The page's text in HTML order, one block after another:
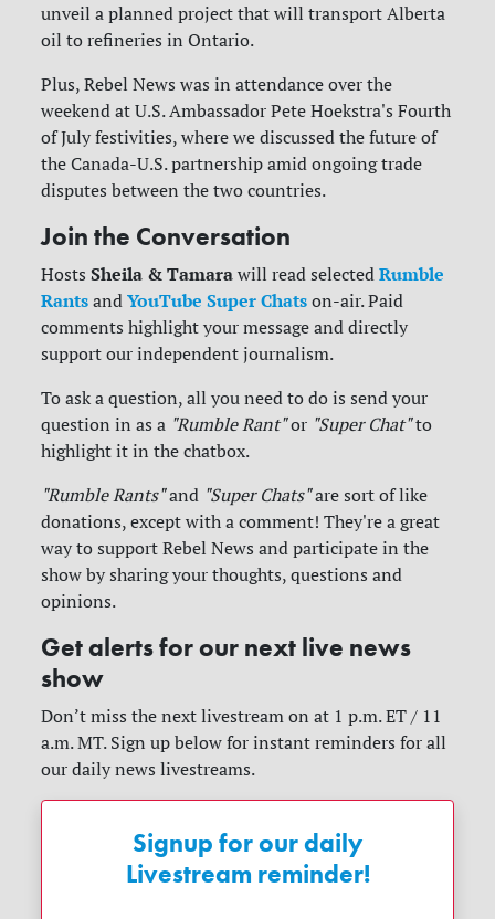
unveil a planned project that will transport Alberta
oil to refineries in Ontario.
Plus, Rebel News was in attendance over the
weekend at U.S. Ambassador Pete Hoekstra's Fourth
of July festivities, where we discussed the future of
the Canada-U.S. partnership amid ongoing trade
disputes between the two countries.
Join the Conversation
HostsSheila & Tamarawill read selectedRumble
Rants andYouTube Super Chats on-air. Paid
comments highlight your message and directly
support our independent journalism.
To ask a question, all you need to do is send your
question in as a "Rumble Rant"or "Super Chat" to
highlight it in the chatbox.
"Rumble Rants"and "Super Chats" are sort of like
donations, except with a comment! They're a great
way to support Rebel News and participate in the
show by sharing your thoughts, questions and
opinions.
Get alerts for our next live news
show
Don’t miss the next livestream on at 1 p.m. ET / 11
a.m. MT. Sign up below for instant reminders for all
our daily news livestreams.
Signup for our daily
Livestream reminder!